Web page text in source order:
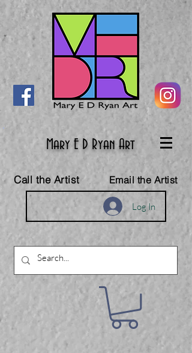
Mary E D Ryan Art
Call the Artist Email the Artist
Log In